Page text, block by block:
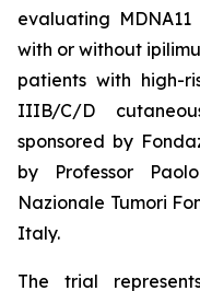
evaluating
with or without
patients with high-
IIIB/C/D
sponsored by
by Professor
Nazionale Tumori
Italy.
The trial